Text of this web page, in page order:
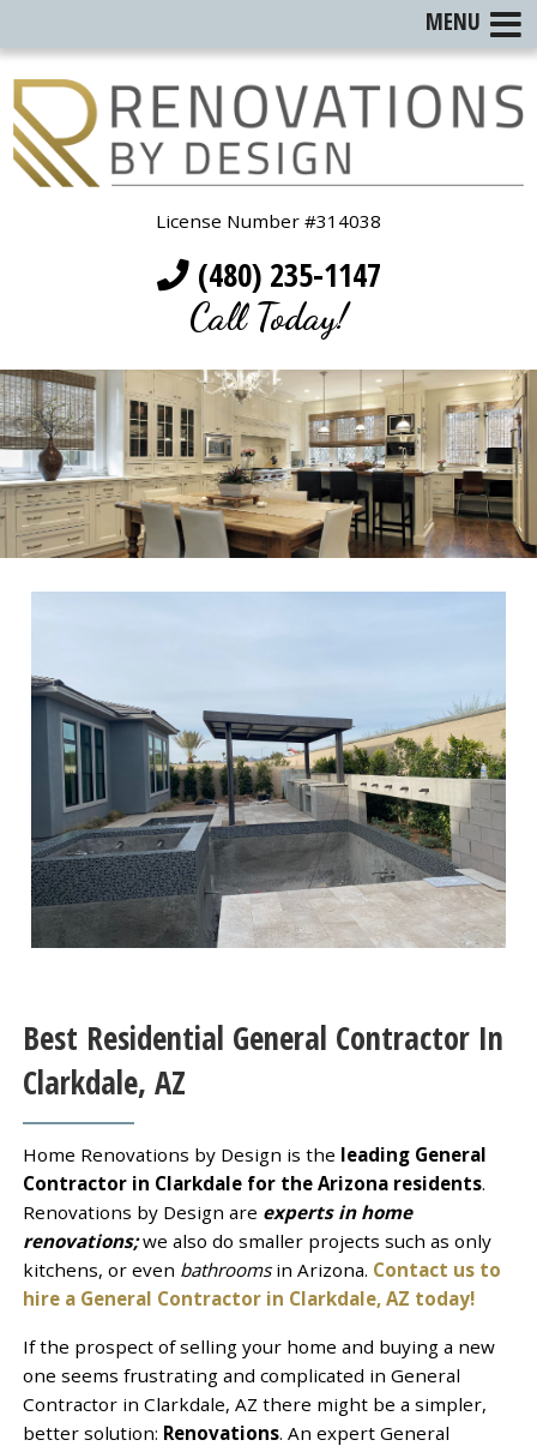
License Number #314038
(480) 235-1147
Call Today!
Best Residential General Contractor In
Clarkdale, AZ
Home Renovations by Design is the leading General
Contractor in Clarkdale for the Arizona residents.
Renovations by Design are experts in home
renovations;we also do smaller projects such as only
kitchens, or even bathrooms in Arizona. Contact us to
hire a General Contractor in Clarkdale, AZ today!
If the prospect of selling your home and buying a new
one seems frustrating and complicated in General
Contractor in Clarkdale, AZ there might be a simpler,
better solution: Renovations. An expert General
MENU